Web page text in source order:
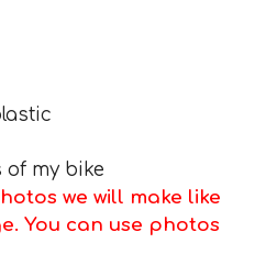
of my bike
we will make like
You can use photos